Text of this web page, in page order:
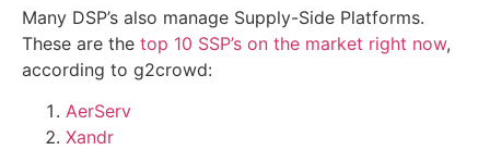
Many DSP’s also manage Supply-Side Platforms.
These are the top 10 SSP’s on the market right now,
according to g2crowd:
AerServ
Xandr